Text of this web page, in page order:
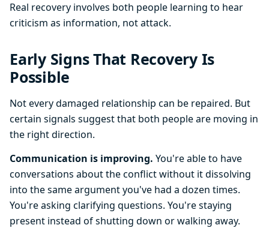
Real recovery involves both people learning to hear
criticism as information, not attack.
Early Signs That Recovery Is
Possible
Not every damaged relationship can be repaired. But
certain signals suggest that both people are moving in
the right direction.
Communication is improving. You're able to have
conversations about the conflict without it dissolving
into the same argument you've had a dozen times.
You're asking clarifying questions. You're staying
present instead of shutting down or walking away.